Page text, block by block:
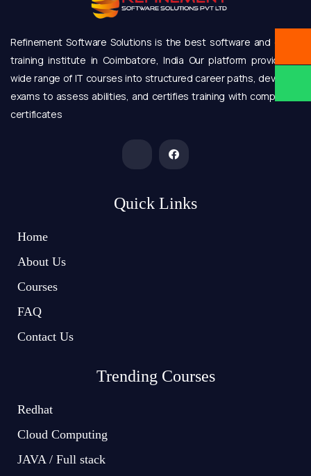
Refinement Software Solutions is the best software and online
training institute in Coimbatore, India Our platform provides a
wide range of IT courses into structured career paths, develops
exams to assess abilities, and certifies training with completion
certificates
Quick Links
Home
About Us
Courses
FAQ
Contact Us
Trending Courses
Redhat
Cloud Computing
JAVA / Full stack